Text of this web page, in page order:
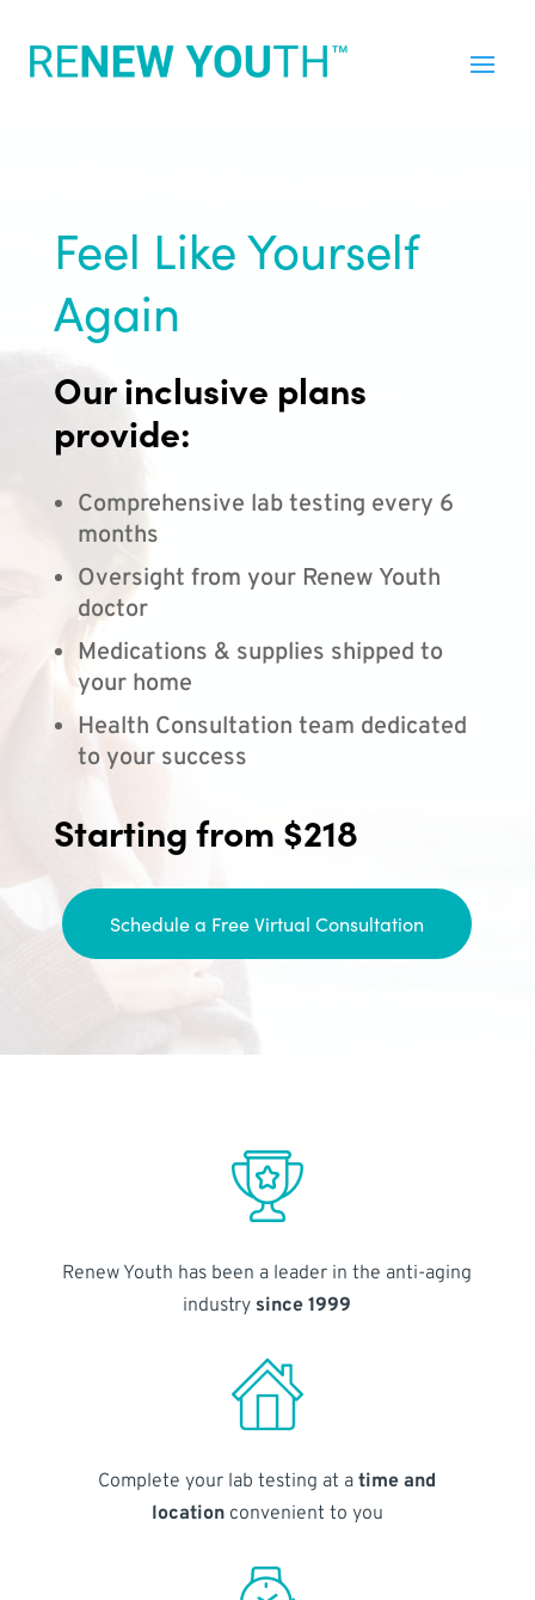
Feel Like Yourself
Again
Our inclusive plans
provide:
Comprehensive lab testing every 6
months
Oversight from your Renew Youth
doctor
Medications & supplies shipped to
your home
Health Consultation team dedicated
to your success
Starting from $218
Schedule a Free Virtual Consultation
Renew Youth has been a leader in the anti-aging
industry since 1999
Complete your lab testing at atime and
locationconvenient to you